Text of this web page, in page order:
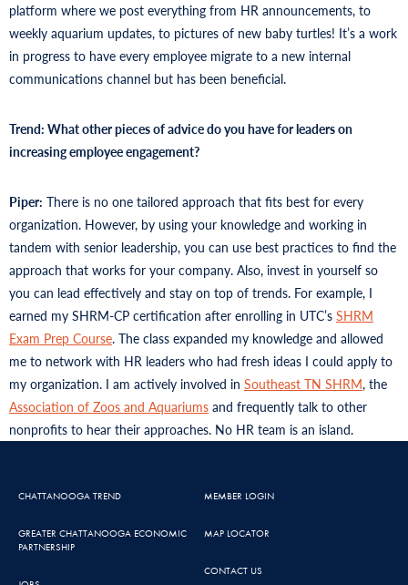
platform where we post everything from HR announcements, to
weekly aquarium updates, to pictures of new baby turtles! It’s a work
in progress to have every employee migrate to a new internal
communications channel but has been beneficial.
Trend: What other pieces of advice do you have for leaders on
increasing employee engagement?
Piper: There is no one tailored approach that fits best for every
organization. However, by using your knowledge and working in
tandem with senior leadership, you can use best practices to find the
approach that works for your company. Also, invest in yourself so
you can lead effectively and stay on top of trends. For example, I
earned my SHRM-CP certification after enrolling in UTC’s SHRM
Exam Prep Course. The class expanded my knowledge and allowed
me to network with HR leaders who had fresh ideas I could apply to
my organization. I am actively involved in Southeast TN SHRM, the
Association of Zoos and Aquariums and frequently talk to other
nonprofits to hear their approaches. No HR team is an island.
CHATTANOOGA TREND
GREATER CHATTANOOGA ECONOMIC
PARTNERSHIP
MEMBER LOGIN
MAP LOCATOR
CONTACT US